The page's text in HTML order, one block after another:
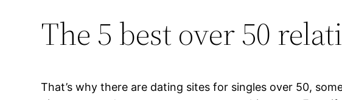
The 5 best over 50
That’s why there are dating sites for singles over 50,